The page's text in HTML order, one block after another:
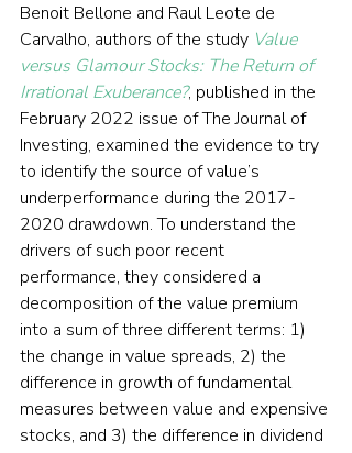
Benoit Bellone and Raul Leote de
Carvalho, authors of the study Value
versus Glamour Stocks: The Return of
Irrational Exuberance?, published in the
February 2022 issue of The Journal of
Investing, examined the evidence to try
to identify the source of value’s
underperformance during the 2017-
2020 drawdown. To understand the
drivers of such poor recent
performance, they considered a
decomposition of the value premium
into a sum of three different terms: 1)
the change in value spreads, 2) the
difference in growth of fundamental
measures between value and expensive
stocks, and 3) the difference in dividend